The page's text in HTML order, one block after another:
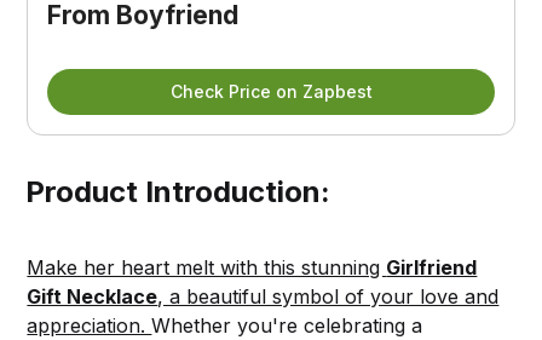
From Boyfriend
Check Price on Zapbest
Product Introduction:
Make her heart melt with this stunning Girlfriend
Gift Necklace, a beautiful symbol of your love and
appreciation.Whether you're celebrating a